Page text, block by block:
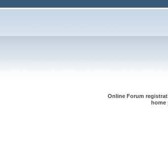
Online Forum
home